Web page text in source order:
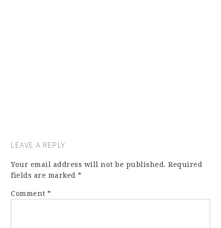
LEAVE A REPLY
Your email address will not be published. Required
fields are marked*
Comment*